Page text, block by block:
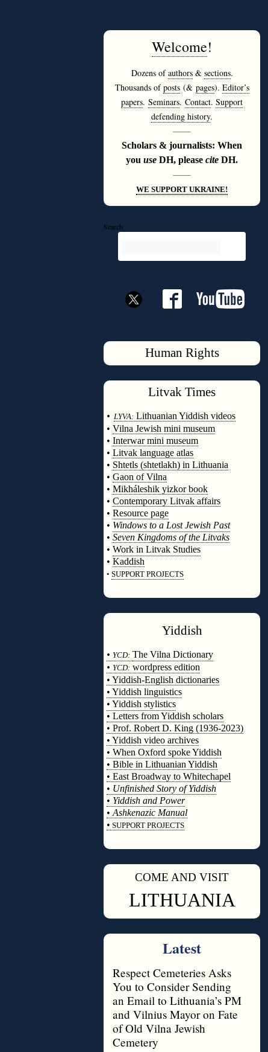
Welcome!
Dozens ofauthors& sections.
Thousands ofposts(& pages). Editor’s
papers. Seminars. Contact. Support
defending history.
———
Scholars & journalists: When
you use DH, please cite DH.
———
WE SUPPORT UKRAINE!
Search
Human Rights
Litvak Times
• LYVA: Lithuanian Yiddish videos
• Vilna Jewish mini museum
• Interwar mini museum
• Litvak language atlas
• Shtetls (shtetlakh) in Lithuania
• Gaon of Vilna
• Mikháleshik yizkor book
• Contemporary Litvak affairs
• Resource page
• Windows to a Lost Jewish Past
• Seven Kingdoms of the Litvaks
• Work in Litvak Studies
• Kaddish
• SUPPORT PROJECTS
Yiddish
• YCD: The Vilna Dictionary
• YCD: wordpress edition
• Yiddish-English dictionaries
• Yiddish linguistics
• Yiddish stylistics
• Letters from Yiddish scholars
• Prof. Robert D. King (1936-2023)
• Yiddish video archives
• When Oxford spoke Yiddish
• Bible in Lithuanian Yiddish
• East Broadway to Whitechapel
• Unfinished Story of Yiddish
• Yiddish and Power
• Ashkenazic Manual
• SUPPORT PROJECTS
COME AND VISIT
LITHUANIA
Latest
Respect Cemeteries Asks
You to Consider Sending
an Email to Lithuania’s PM
and Vilnius Mayor on Fate
of Old Vilna Jewish
Cemetery